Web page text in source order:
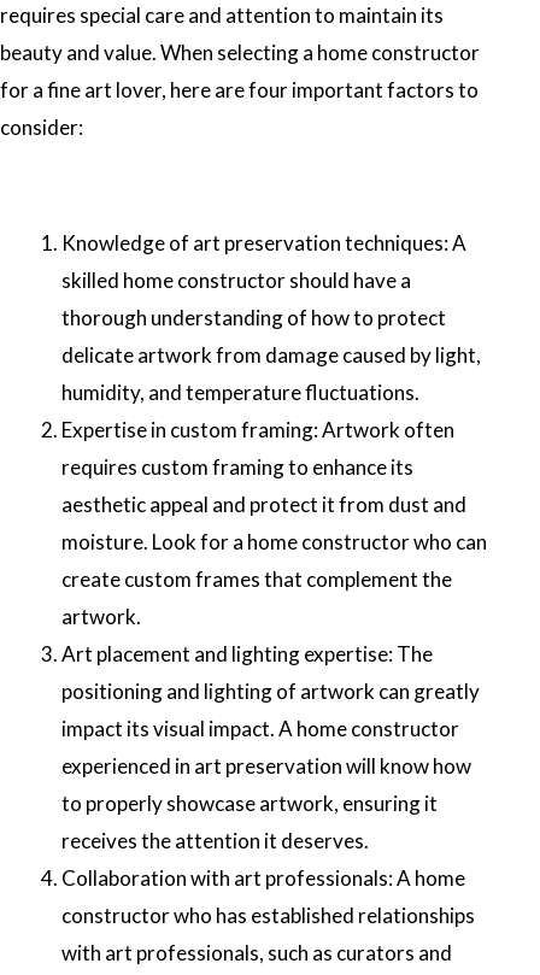
requires special care and attention to maintain its
beauty and value. When selecting a home constructor
for a fine art lover, here are four important factors to
consider:
Knowledge of art preservation techniques: A
skilled home constructor should have a
thorough understanding of how to protect
delicate artwork from damage caused by light,
humidity, and temperature fluctuations.
Expertise in custom framing: Artwork often
requires custom framing to enhance its
aesthetic appeal and protect it from dust and
moisture. Look for a home constructor who can
create custom frames that complement the
artwork.
Art placement and lighting expertise: The
positioning and lighting of artwork can greatly
impact its visual impact. A home constructor
experienced in art preservation will know how
to properly showcase artwork, ensuring it
receives the attention it deserves.
Collaboration with art professionals: A home
constructor who has established relationships
with art professionals, such as curators and